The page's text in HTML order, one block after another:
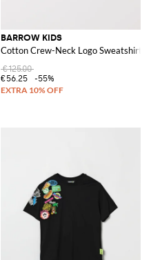
BARROW KIDS
Cotton Crew-Neck Logo Sweatshirt
€125.00
€56.25
-55%